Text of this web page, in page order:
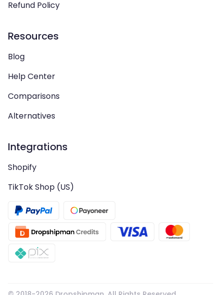
Refund Policy
Resources
Blog
Help Center
Comparisons
Alternatives
Integrations
Shopify
TikTok Shop (US)